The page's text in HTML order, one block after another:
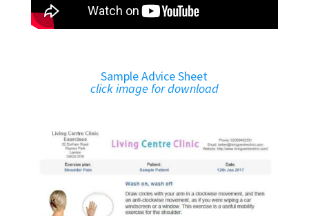
Sample Advice Sheet
click image for download